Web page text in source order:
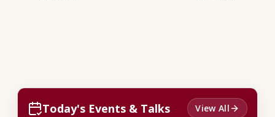
Today's Events & Talks View All